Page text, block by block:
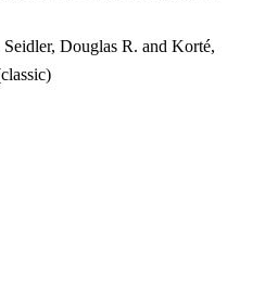
Douglas R. and Korté,